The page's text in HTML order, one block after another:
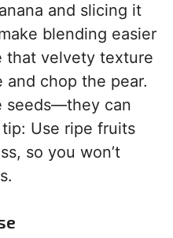
and slicing it
blending easier
that velvety texture
chop the pear.
seeds—they can
Use ripe fruits
so you won’t